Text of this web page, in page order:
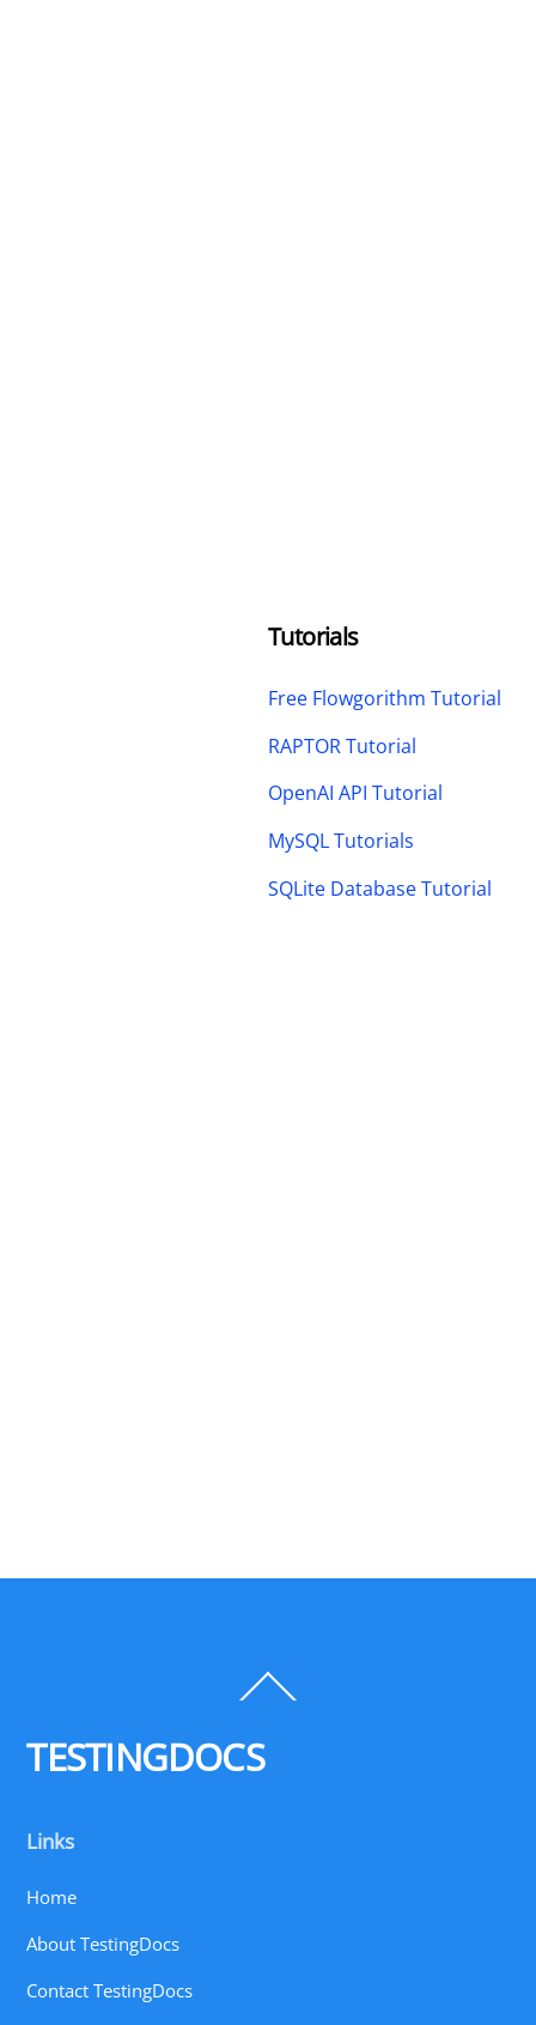
Tutorials
Free Flowgorithm Tutorial
RAPTOR Tutorial
OpenAI API Tutorial
MySQL Tutorials
SQLite Database Tutorial
To
TESTINGDOCS
Links
Home
About TestingDocs
Contact TestingDocs